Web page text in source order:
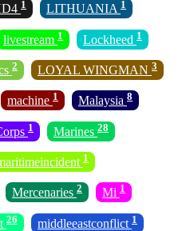
1 LITHUANIA 1
livestream 1 Lockheed 1
2 LOYAL WINGMAN 3
machine 1 Malaysia 8
1 Marines 28
1
Mercenaries 2 Mi 1
26 middleeastconflict 1